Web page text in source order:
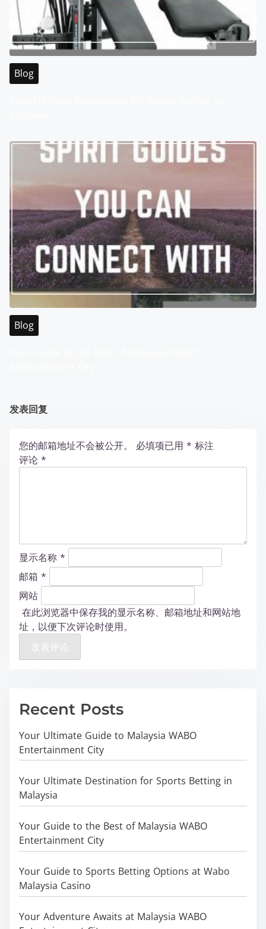
Blog
Blog
发表回复
您的邮箱地址不会被公开。 必填项已用 * 标注
评论 *
显示名称 *
邮箱 *
网站
在此浏览器中保存我的显示名称、邮箱地址和网站地
址，以便下次评论时使用。
Recent Posts
Your Ultimate Guide to Malaysia WABO
Entertainment City
Your Ultimate Destination for Sports Betting in
Malaysia
Your Guide to the Best of Malaysia WABO
Entertainment City
Your Guide to Sports Betting Options at Wabo
Malaysia Casino
Your Adventure Awaits at Malaysia WABO